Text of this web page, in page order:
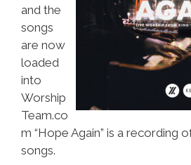
and the
songs
are now
loaded
into
Worship
Team.co
m “Hope Again” is a recording
songs.